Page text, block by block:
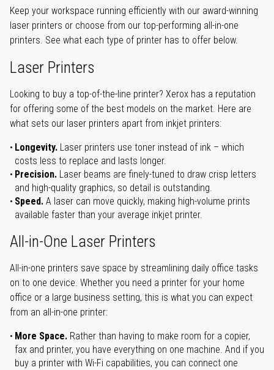
Keep your workspace running efficiently with our award-winning
laser printers or choose from our top-performing all-in-one
printers. See what each type of printer has to offer below.
Laser Printers
Looking to buy a top-of-the-line printer? Xerox has a reputation
for offering some of the best models on the market. Here are
what sets our laser printers apart from inkjet printers:
Longevity. Laser printers use toner instead of ink – which
costs less to replace and lasts longer.
Precision. Laser beams are finely-tuned to draw crisp letters
and high-quality graphics, so detail is outstanding.
Speed. A laser can move quickly, making high-volume prints
available faster than your average inkjet printer.
All-in-One Laser Printers
All-in-one printers save space by streamlining daily office tasks
on to one device. Whether you need a printer for your home
office or a large business setting, this is what you can expect
from an all-in-one printer:
More Space. Rather than having to make room for a copier,
fax and printer, you have everything on one machine. And if you
buy a printer with Wi-Fi capabilities, you can connect one